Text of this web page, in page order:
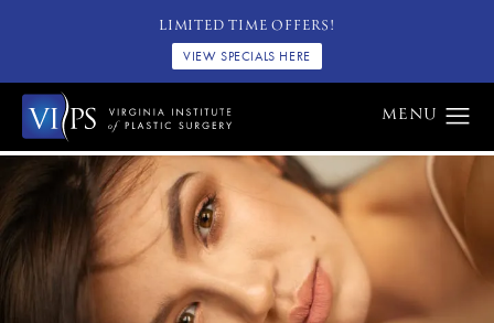
LIMITED TIME OFFERS!
VIEW SPECIALS HERE